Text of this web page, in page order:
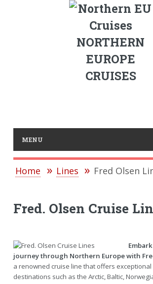
NORTHERN
EUROPE
CRUISES
MENU
Home Lines Fred Olsen
Fred. Olsen Cruise
journey through Northern Europe with
a renowned cruise line that offers
destinations such as the Arctic, Baltic,